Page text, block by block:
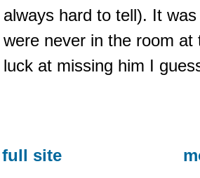
always hard to tell). It
were never in the room
luck at missing him I
full site